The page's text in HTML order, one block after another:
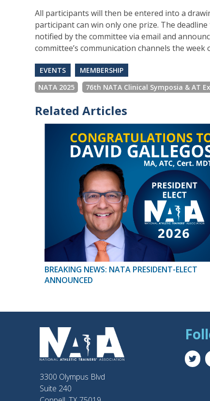
All participants will then be entered into a
participant can win only one prize. The
notified by the committee via email and
committee’s communication channels the week
EVENTS
MEMBERSHIP
NATA 2025
76th NATA Clinical Symposia & AT
Related Articles
BREAKING NEWS: NATA PRESIDENT-ELECT
ANNOUNCED
3300 Olympus Blvd
Suite 240